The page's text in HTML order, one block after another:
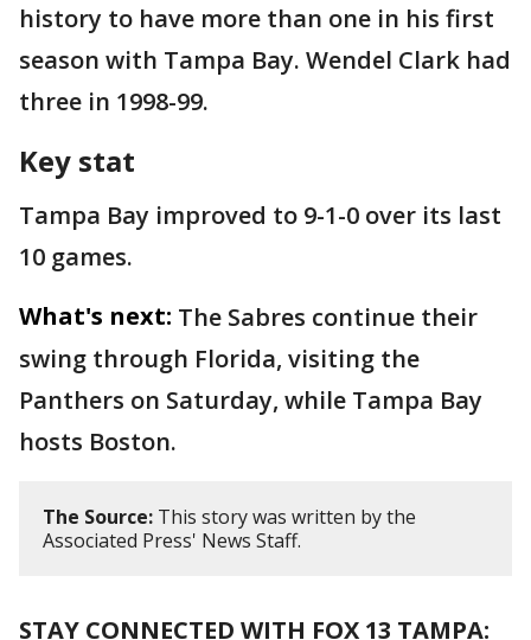
history to have more than one in his first
season with Tampa Bay. Wendel Clark had
three in 1998-99.
Key stat
Tampa Bay improved to 9-1-0 over its last
10 games.
What's next: The Sabres continue their
swing through Florida, visiting the
Panthers on Saturday, while Tampa Bay
hosts Boston.
The Source: This story was written by the
Associated Press' News Staff.
STAY CONNECTED WITH FOX 13 TAMPA: